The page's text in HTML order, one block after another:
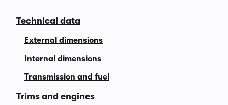
Technical data
External dimensions
Internal dimensions
Transmission and fuel
Trims and engines